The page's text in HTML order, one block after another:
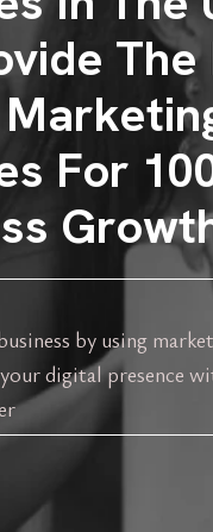
The
For
by using
digital presence